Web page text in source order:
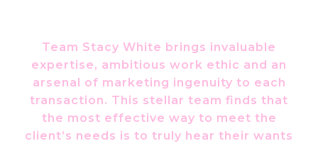
Team Stacy White brings invaluable
expertise, ambitious work ethic and an
arsenal of marketing ingenuity to each
transaction. This stellar team finds that
the most effective way to meet the
client’s needs is to truly hear their wants